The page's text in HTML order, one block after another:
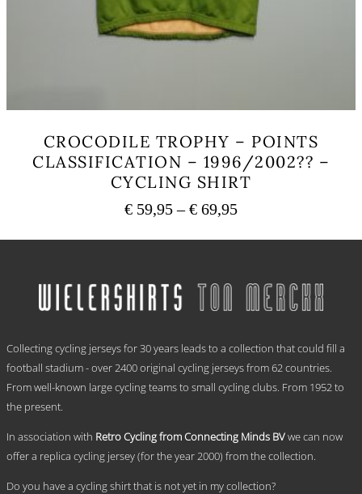
CROCODILE TROPHY – POINTS
CLASSIFICATION – 1996/2002?? –
CYCLING SHIRT
€ 59,95 – € 69,95Price
€ 59,95
€ 69,95
variants.
The
be
chosen
on
the
Collecting cycling jerseys for 30 years leads to a collection that could fill a
football stadium - over 2400 original cycling jerseys from 62 countries.
From well-known large cycling teams to small cycling clubs. From 1952 to
the present.
In association with Retro Cycling from Connecting Minds BVwe can now
offer a replica cycling jersey (for the year 2000) from the collection.
Do you have a cycling shirt that is not yet in my collection?